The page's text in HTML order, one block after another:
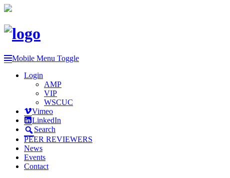
Mobile Menu Toggle
Login
AMP
VIP
WSCUC
Vimeo
LinkedIn
Search
PEER REVIEWERS
News
Events
Contact